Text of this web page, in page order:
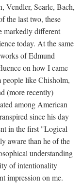
Vendler, Searle, Bach,
the last two, these
markedly different
today. At the same
of Edmund
on how I came
like Chisholm,
(more recently)
among American
since his day
in the first "Logical
aware than he of the
understanding
of intentionality
impression on me.